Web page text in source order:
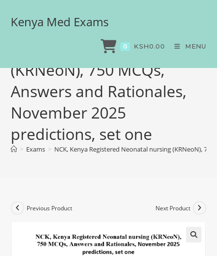
Kenya Med Exams
0 KSH0.00 MENU
NCK, Kenya Registered
Neonatal nursing
(KRNeoN), 750 MCQs,
Answers and Rationales,
November 2025
predictions, set one
> Exams > NCK, Kenya Registered Neonatal nursing (KRNeoN),
Previous Product Next Product